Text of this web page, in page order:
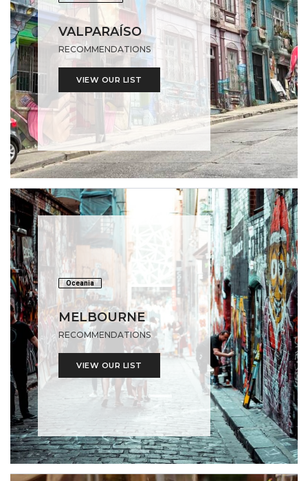
VALPARAÍSO
RECOMMENDATIONS
VIEW OUR LIST
Oceania
MELBOURNE
RECOMMENDATIONS
VIEW OUR LIST